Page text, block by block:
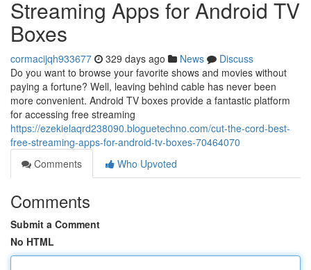
Streaming Apps for Android TV
Boxes
cormacijqh933677 329 days ago News
Discuss
Do you want to browse your favorite shows and movies without
paying a fortune? Well, leaving behind cable has never been
more convenient. Android TV boxes provide a fantastic platform
for accessing free streaming
https://ezekielaqrd238090.bloguetechno.com/cut-the-cord-best-
free-streaming-apps-for-android-tv-boxes-70464070
Comments
Who Upvoted
Comments
Submit a Comment
No HTML